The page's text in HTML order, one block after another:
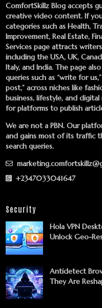
ComfortSkillz Blog accepts
creative video content. If
categories such as Health,
Improvement, Real Estate,
Services page attracts
including the USA, UK,
Italy, and India. The page
queries such as “write for
post,” across niches like
business, lifestyle, and
for platforms to publish
We are not a PBN. Our
and gains most of its traffic
search queries.
+2347033041647
Security
Hola VPN
Unlock Geo-
Antidetect
They Are